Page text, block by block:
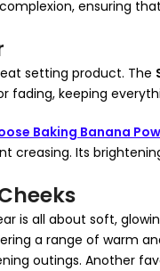
ensuring
setting product. The
fading, keeping
Baking Banana
creasing. Its
is all about soft,
a range of warm
outings. Another